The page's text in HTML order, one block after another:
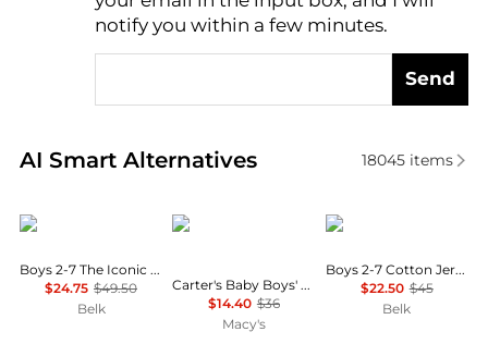
notify you within a few minutes.
Send
AI Smart Alternatives
Real-time analysis of similar Baby Clothing based
18045items
Ralph Lauren
Boys 2-7 The Iconic Mesh Polo Shirt
$24.75 $49.50
Belk
Carter's
Carter's Baby Boys' Printed T-Shirt and Shortall, 2-Piece Set
$14.40 $36
Macy's
Ralph Lauren
Boys 2-7 Cotton Jersey Graphic Tee
$22.50 $45
Belk